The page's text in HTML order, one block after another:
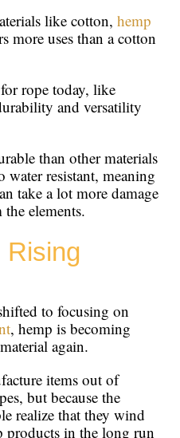
like cotton, hemp
more uses than a cotton
rope today, like
and versatility
than other materials
water resistant, meaning
take a lot more damage
elements.
Rising
to focusing on
, hemp is becoming
again.
items out of
but because the
realize that they wind
products in the long run